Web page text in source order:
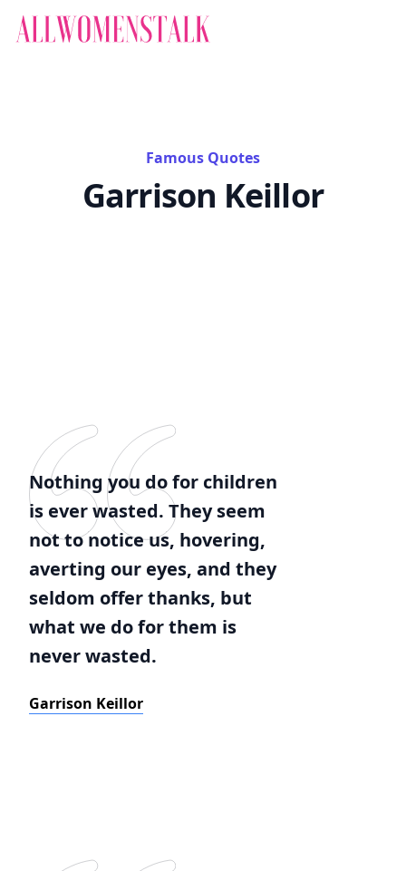
Famous Quotes
Garrison Keillor
Nothing you do for children
is ever wasted. They seem
not to notice us, hovering,
averting our eyes, and they
seldom offer thanks, but
what we do for them is
never wasted.
Garrison Keillor